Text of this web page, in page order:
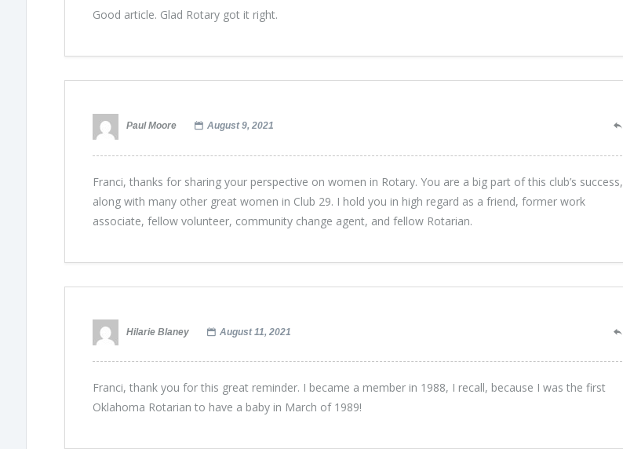
Good article. Glad Rotary got it right.
Paul Moore August 9, 2021
Franci, thanks for sharing your perspective on women in Rotary. You are a big part of this club’s success,
along with many other great women in Club 29. I hold you in high regard as a friend, former work
associate, fellow volunteer, community change agent, and fellow Rotarian.
Hilarie Blaney August 11, 2021
Franci, thank you for this great reminder. I became a member in 1988, I recall, because I was the first
Oklahoma Rotarian to have a baby in March of 1989!